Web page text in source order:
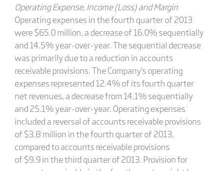
Operating Expense, Income (Loss) and Margin
Operating expenses in the fourth quarter of 2013
were $65.0 million, a decrease of 16.0% sequentially
and 14.5% year-over-year. The sequential decrease
was primarily due to a reduction in accounts
receivable provisions. The Company's operating
expenses represented 12.4% of its fourth quarter
net revenues, a decrease from 14.1% sequentially
and 25.1% year-over-year. Operating expenses
included a reversal of accounts receivable provisions
of $3.8 million in the fourth quarter of 2013,
compared to accounts receivable provisions
of $9.9 in the third quarter of 2013. Provision for